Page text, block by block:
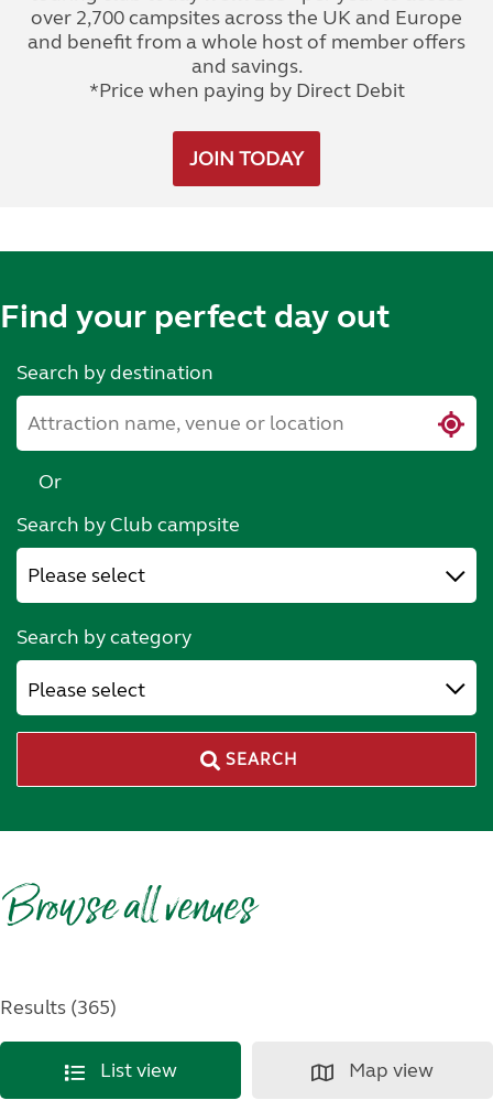
over 2,700 campsites across the UK and Europe
and benefit from a whole host of member offers
and savings.
*Price when paying by Direct Debit
JOIN TODAY
Find your perfect day out
Search by destination
Or
Search by Club campsite
Search by category
Please select
SEARCH
Browse all venues
Results (365)
List view Map view